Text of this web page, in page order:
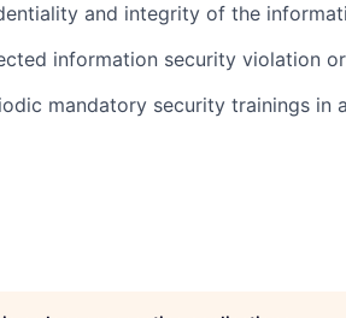
and integrity of the
information security violation
mandatory security trainings in